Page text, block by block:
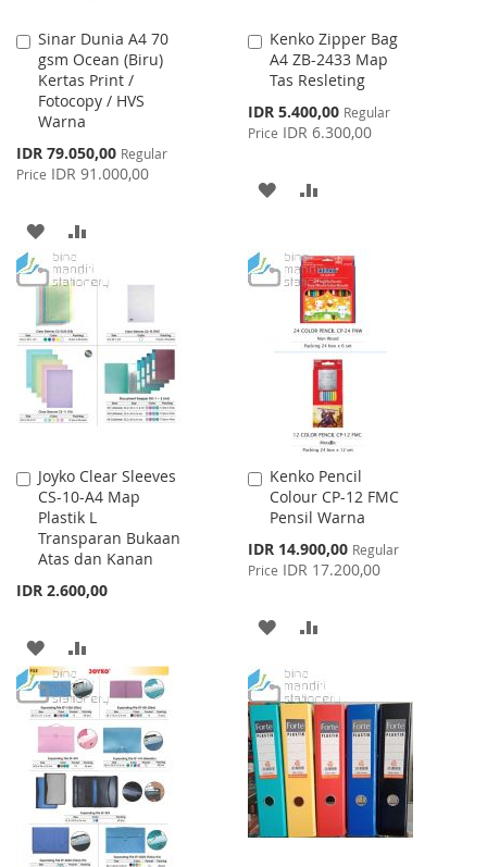
Sinar Dunia A4 70
gsm Ocean (Biru)
Kertas Print /
Fotocopy / HVS
Warna
Special
Price
IDR 79.050,00 Regular
Price IDR 91.000,00
Add
to
Cart
ADD
TO
LIST
TO
Kenko Zipper Bag
A4 ZB-2433 Map
Tas Resleting
Special
Price
IDR 5.400,00 Regular
Price IDR 6.300,00
Add
to
Cart
ADD
WISH
LIST
COMPARE
Joyko Clear Sleeves
CS-10-A4 Map
Plastik L
Transparan Bukaan
Atas dan Kanan
IDR 2.600,00
Add
to
Cart
ADD
TO
WISH
LIST
TO
COMPARE
Kenko Pencil
Colour CP-12 FMC
Pensil Warna
Special
Price
IDR 14.900,00 Regular
Price IDR 17.200,00
Add
to
Cart
ADD
WISH
LIST
COMPARE